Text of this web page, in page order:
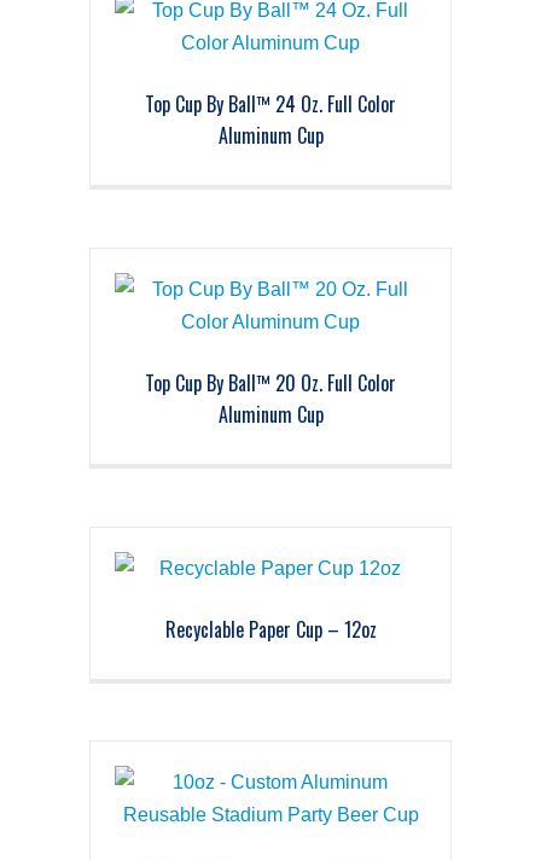
Top Cup By Ball™ 24 Oz. Full Color
Aluminum Cup
Top Cup By Ball™ 20 Oz. Full Color
Aluminum Cup
Recyclable Paper Cup – 12oz